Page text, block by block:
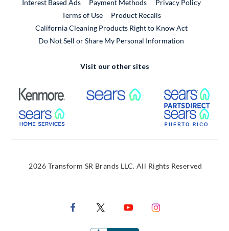
Interest Based Ads
Payment Methods
Privacy Policy
Terms of Use
Product RecallsExternal Link
California Cleaning Products Right to Know Act
Do Not Sell or Share My Personal Information
Visit our other sites
External Link External Link
External Link
2026 Transform SR Brands LLC. All Rights Reserved